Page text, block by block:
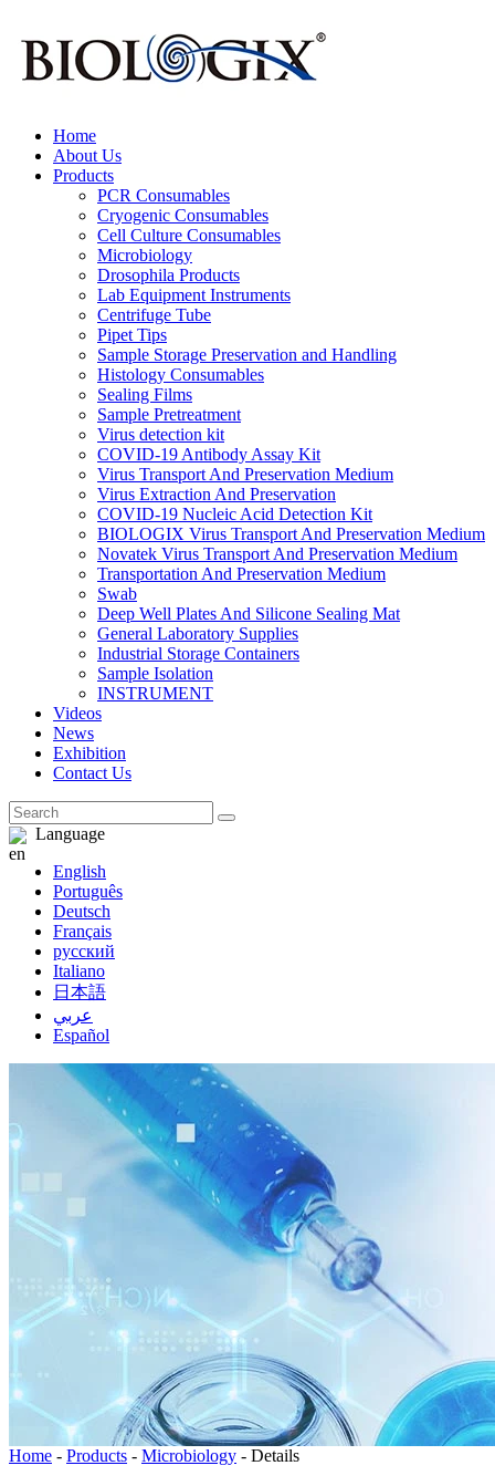
Home
About Us
Products
PCR Consumables
Cryogenic Consumables
Cell Culture Consumables
Microbiology
Drosophila Products
Lab Equipment Instruments
Centrifuge Tube
Pipet Tips
Sample Storage Preservation and Handling
Histology Consumables
Sealing Films
Sample Pretreatment
Virus detection kit
COVID-19 Antibody Assay Kit
Virus Transport And Preservation Medium
Virus Extraction And Preservation
COVID-19 Nucleic Acid Detection Kit
BIOLOGIX Virus Transport And Preservation Medium
Novatek Virus Transport And Preservation Medium
Transportation And Preservation Medium
Swab
Deep Well Plates And Silicone Sealing Mat
General Laboratory Supplies
Industrial Storage Containers
Sample Isolation
INSTRUMENT
Videos
News
Exhibition
Contact Us
Language
English
Português
Deutsch
Français
русский
Italiano
日本語
عربي
Español
Home - Products - Microbiology - Details